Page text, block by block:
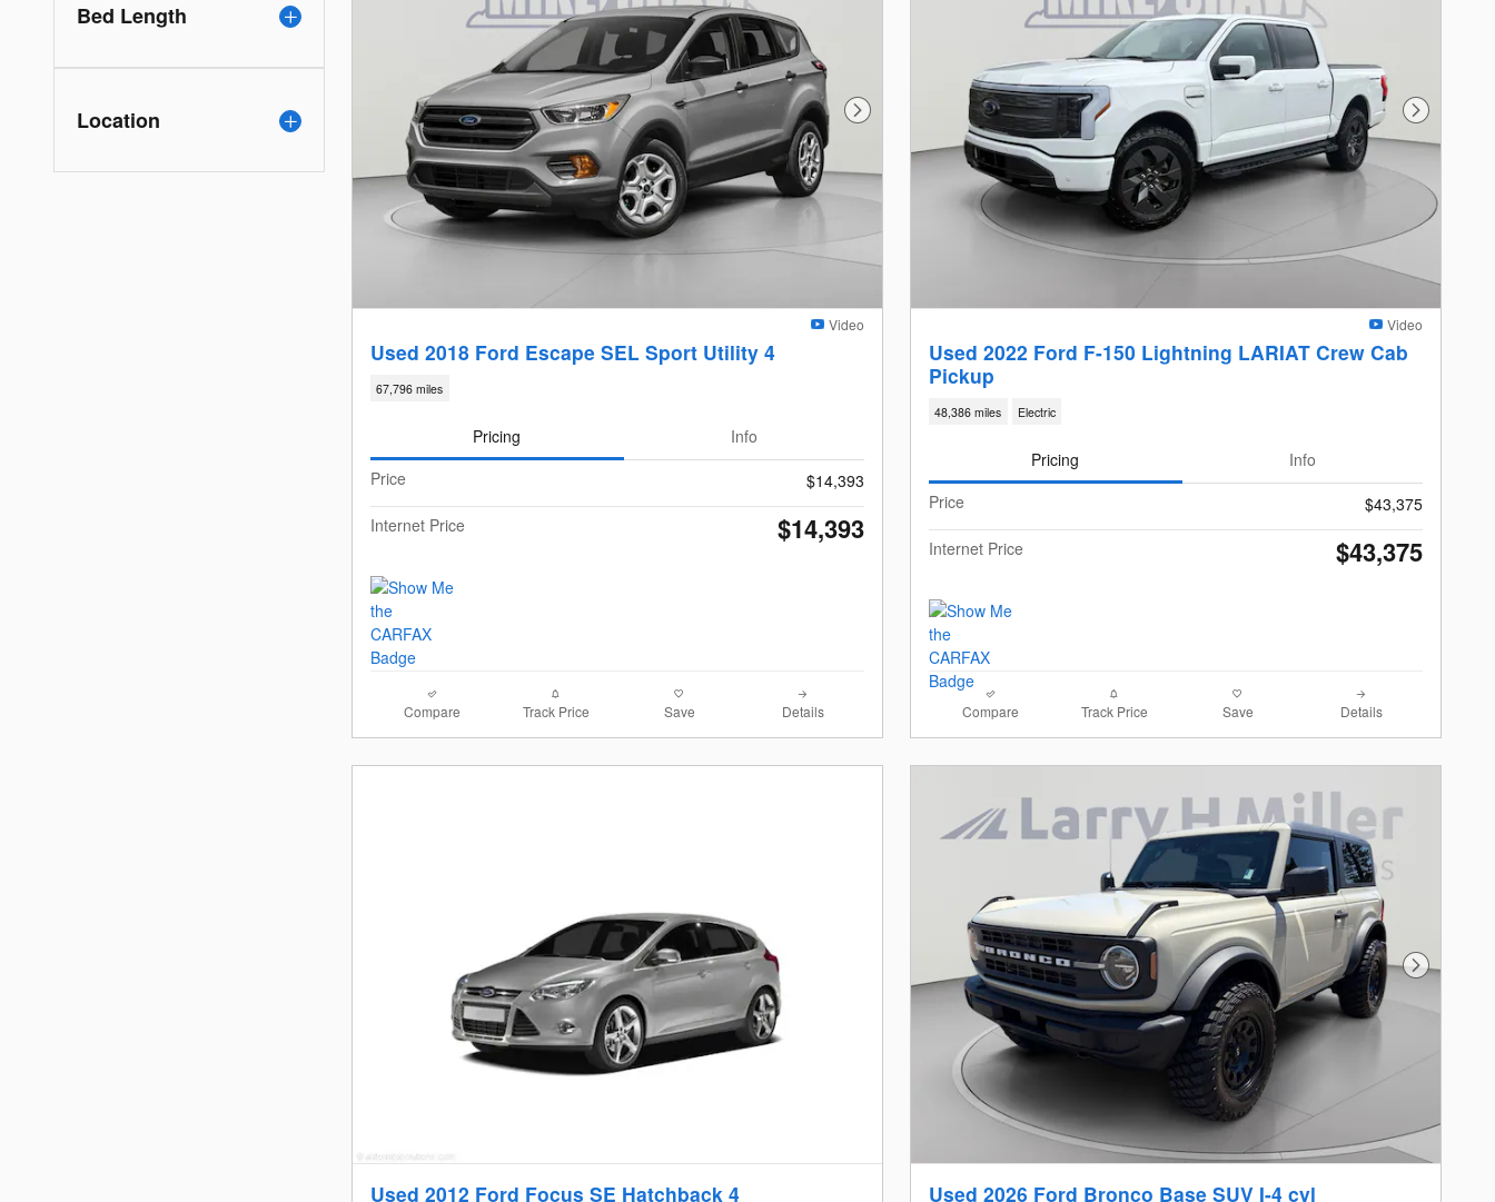
Bed Length
Location Next Photo
Video
Used 2018 Ford Escape SEL Sport Utility 4
67,796 miles
Pricing
Info
Price
$14,393
Internet Price
$14,393
Compare Track Price Save Details
Next Photo
Video
Used 2022 Ford F-150 Lightning LARIAT Crew Cab
Pickup
48,386 miles Electric
Pricing
Info
Price
$43,375
Internet Price
$43,375
Compare Track Price Save Details
Used 2012 Ford Focus SE Hatchback 4
Next Photo
Used 2026 Ford Bronco Base SUV I-4 cyl